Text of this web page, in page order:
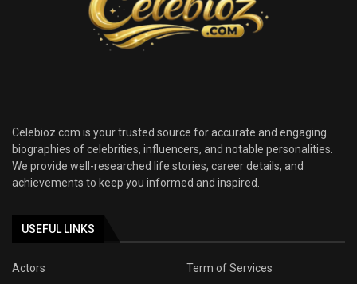
Celebioz.com is your trusted source for accurate and engaging
biographies of celebrities, influencers, and notable personalities.
We provide well-researched life stories, career details, and
achievements to keep you informed and inspired.
USEFUL LINKS
Actors
Term of Services